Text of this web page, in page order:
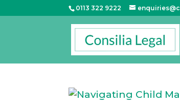
0113 322 9222